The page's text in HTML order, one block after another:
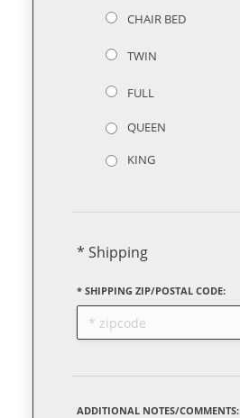
CHAIR BED
TWIN
FULL
QUEEN
KING
* Shipping
* SHIPPING ZIP/POSTAL CODE:
ADDITIONAL NOTES/COMMENTS: